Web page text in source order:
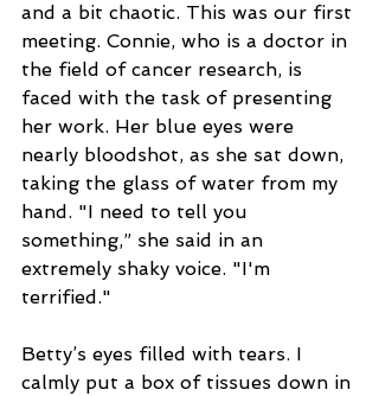
and a bit chaotic. This was our first
meeting. Connie, who is a doctor in
the field of cancer research, is
faced with the task of presenting
her work. Her blue eyes were
nearly bloodshot, as she sat down,
taking the glass of water from my
hand. "I need to tell you
something,” she said in an
extremely shaky voice. "I'm
terrified."
Betty’s eyes filled with tears. I
calmly put a box of tissues down in